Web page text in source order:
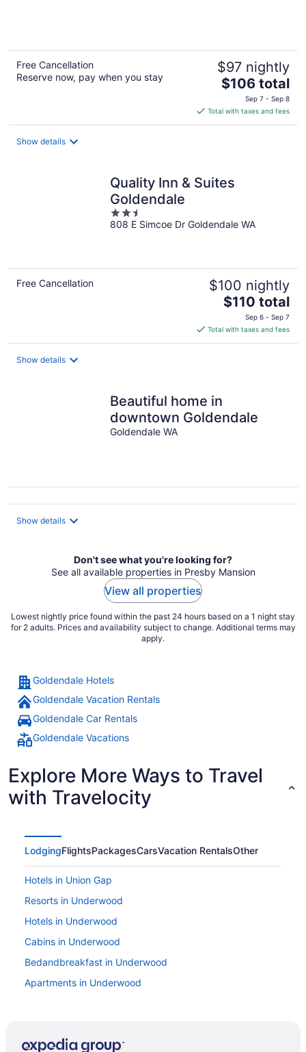
Free Cancellation
Reserve now, pay when you stay
$97 nightly
The
price
is
$106
$106 total
Sep 7 - Sep 8
Total with taxes and fees
Show details
Quality Inn & Suites
Goldendale
2.5
out
808 E Simcoe Dr Goldendale WA
Free Cancellation $100 nightly
The
price
is
$110
$110 total
Sep 6 - Sep 7
Total with taxes and fees
Show details
Beautiful home in
downtown Goldendale
Goldendale WA
Show details
Don't see what you're looking for?
See all available properties in Presby Mansion
View all properties
Lowest nightly price found within the past 24 hours based on a 1 night stay
for 2 adults. Prices and availability subject to change. Additional terms may
apply.
Goldendale Hotels
Goldendale Vacation Rentals
Goldendale Car Rentals
Goldendale Vacations
Explore More Ways to Travel
with Travelocity
LodgingFlightsPackagesCarsVacation RentalsOther
Hotels in Union Gap
Resorts in Underwood
Hotels in Underwood
Cabins in Underwood
Bedandbreakfast in Underwood
Apartments in Underwood
Hotels in Trout Lake